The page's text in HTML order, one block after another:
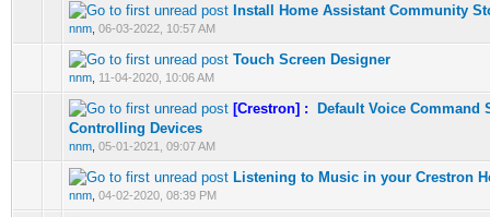
Install Home Assistant Community
nnm 06-03-2022, 10:57 AM
0 Vote(s) - 0 out of 5 in Average
12345
Touch Screen Designer
nnm 11-04-2020, 10:06 AM
0 Vote(s) - 0 out of 5 in Average
1 2345
[Crestron] :
Default Voice Command
Controlling Devices
nnm 05-01-2021, 09:07 AM
0 Vote(s) - 0 out of 5 in Average
Listening to Music in your Crestron
nnm 04-02-2020, 08:39 PM
0 Vote(s) - 0 out of 5 in Average
12345